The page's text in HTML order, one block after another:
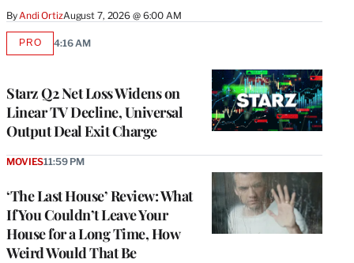
By Andi OrtizAugust 7, 2026 @ 6:00 AM
Starz Q2 Net Loss Widens on
Linear TV Decline, Universal
Output Deal Exit Charge
PROAVAILABLE
4:16 AM
‘The Last House’ Review: What
If You Couldn’t Leave Your
House for a Long Time, How
Weird Would That Be
MOVIES11:59 PM